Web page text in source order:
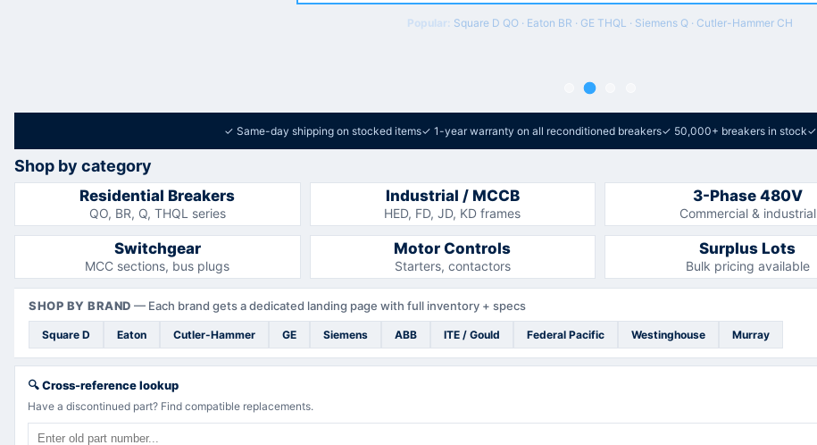
Popular: Square D QO · Eaton BR · GE THQL · Siemens Q · Cutler-Hammer CH
✓ Same-day shipping on stocked items✓ 1-year warranty on all reconditioned breakers✓ 50,000+ breakers in stock✓
Shop by category
Residential Breakers
QO, BR, Q, THQL series
Industrial / MCCB
HED, FD, JD, KD frames
3-Phase 480V
Commercial & industrial
Switchgear
MCC sections, bus plugs
Motor Controls
Starters, contactors
Surplus Lots
Bulk pricing available
SHOP BY BRAND — Each brand gets a dedicated landing page with full inventory + specs
Square D Eaton Cutler-Hammer GE Siemens ABB ITE / Gould Federal Pacific Westinghouse Murray
🔍Cross-reference lookup
Have a discontinued part? Find compatible replacements.